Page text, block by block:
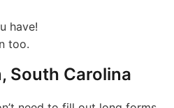
have!
too.
South Carolina